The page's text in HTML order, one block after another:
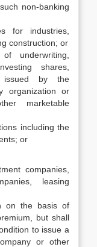
non-banking
for industries,
construction; or
underwriting,
shares,
issued by the
organization or
marketable
including the
or
companies,
leasing
on the basis of
but shall
to issue a
or other